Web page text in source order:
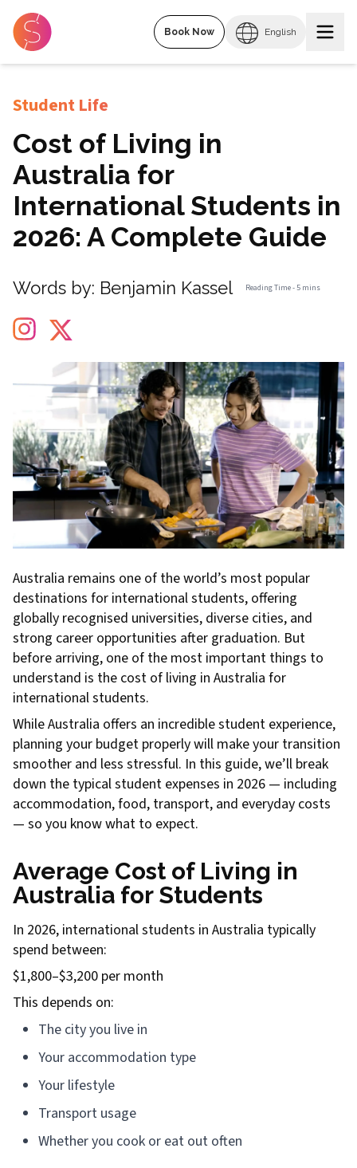
Book Now English
Student Life
Cost of Living in
Australia for
International Students in
2026: A Complete Guide
Words by: Benjamin Kassel Reading Time -5 mins
Australia remains one of the world’s most popular
destinations for international students, offering
globally recognised universities, diverse cities, and
strong career opportunities after graduation. But
before arriving, one of the most important things to
understand is the cost of living in Australia for
international students.
While Australia offers an incredible student experience,
planning your budget properly will make your transition
smoother and less stressful. In this guide, we’ll break
down the typical student expenses in 2026 — including
accommodation, food, transport, and everyday costs
— so you know what to expect.
Average Cost of Living in
Australia for Students
In 2026, international students in Australia typically
spend between:
$1,800–$3,200 per month
This depends on:
The city you live in
Your accommodation type
Your lifestyle
Transport usage
Whether you cook or eat out often